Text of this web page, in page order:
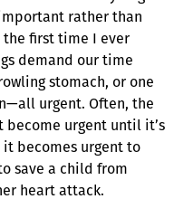
rather than
first time I ever
demand our time
stomach, or one
urgent. Often, the
urgent until it’s
becomes urgent to
save a child from
heart attack.